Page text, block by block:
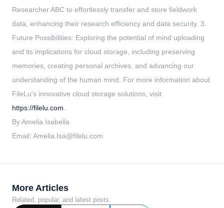
Researcher ABC to effortlessly transfer and store fieldwork
data, enhancing their research efficiency and data security. 3.
Future Possibilities: Exploring the potential of mind uploading
and its implications for cloud storage, including preserving
memories, creating personal archives, and advancing our
understanding of the human mind. For more information about
FileLu's innovative cloud storage solutions, visit
https://filelu.com
By Amelia Isabella
Email: Amelia.Isa@filelu.com
More Articles
Related, popular, and latest posts.